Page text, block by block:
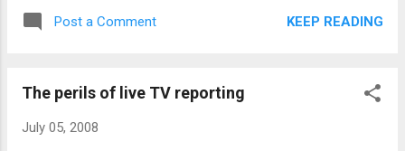
claiming you lost a laptop and describe any common brand.
Chances are, they'll have it in their inventory of lost
Post a Comment KEEP READING
The perils of live TV reporting
July 05, 2008